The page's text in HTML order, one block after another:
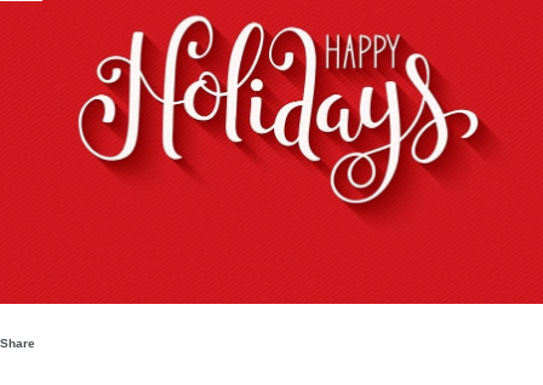
Share